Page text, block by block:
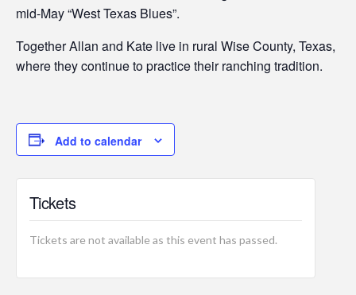
mid-May “West Texas Blues”.
Together Allan and Kate live in rural Wise County, Texas,
where they continue to practice their ranching tradition.
Add to calendar
Tickets
Tickets are not available as this event has passed.